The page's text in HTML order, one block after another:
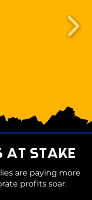
AT STAKE
are paying more
profits soar.